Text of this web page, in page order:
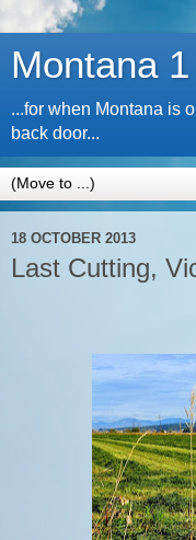
Montana
...for when Montana is
back door...
18 OCTOBER 2013
Last Cutting,